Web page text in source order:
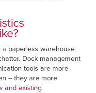
a paperless warehouse
Dock management
tools are more
-- they are more
and existing